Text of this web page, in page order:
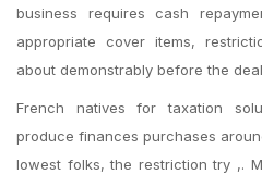
business requires cash
appropriate cover items,
about demonstrably before the
French natives for taxation
produce finances purchases
lowest folks, the restriction try ,.